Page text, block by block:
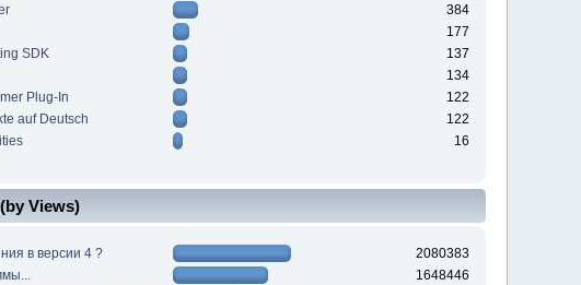
384
177
SDK
137
134
Plug-In
122
auf Deutsch
122
16
Views)
в версии 4 ?
2080383
1648446